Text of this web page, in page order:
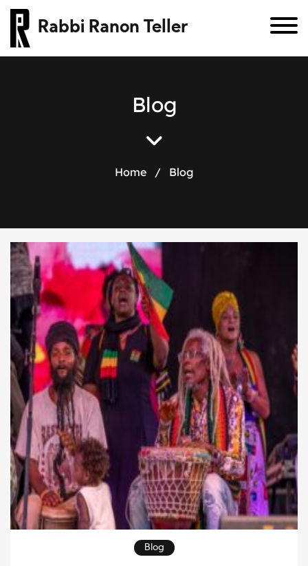
Rabbi Ranon Teller
Blog
Home / Blog
Blog